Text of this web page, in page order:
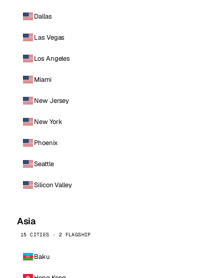
Dallas
Las Vegas
Los Angeles
Miami
New Jersey
New York
Phoenix
Seattle
Silicon Valley
Asia
15 CITIES · 2 FLAGSHIP
Baku